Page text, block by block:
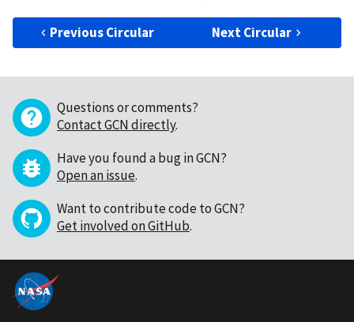
Previous Circular Next Circular
Questions or comments?
Contact GCN directly.
Have you found a bug in GCN?
Open an issue.
Want to contribute code to GCN?
Get involved on GitHub.